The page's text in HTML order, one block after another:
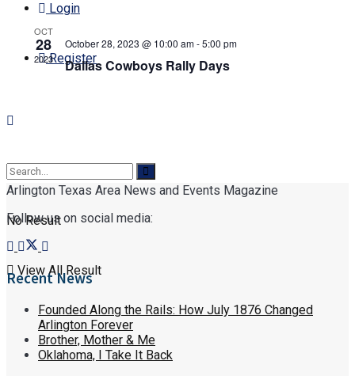
Login
Register
No Result
View All Result
OCT
28
2023
October 28, 2023 @ 10:00 am-5:00 pm
Dallas Cowboys Rally Days
Arlington Texas Area News and Events Magazine
Follow us on social media:
Recent News
Founded Along the Rails: How July 1876 Changed
Arlington Forever
Brother, Mother & Me
Oklahoma, I Take It Back